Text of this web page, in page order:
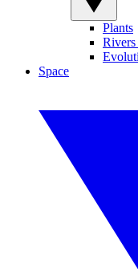
Plants
Rivers
Space